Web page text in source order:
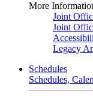
More
Joint
Joint
Legacy
Schedules
Schedules,